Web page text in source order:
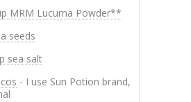
MRM Lucuma Powder**
seeds
sea salt
- I use Sun Potion brand,